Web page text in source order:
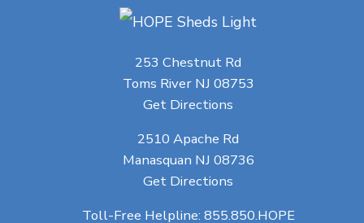
253 Chestnut Rd
Toms River NJ 08753
Get Directions
2510 Apache Rd
Manasquan NJ 08736
Get Directions
Toll-Free Helpline: 855.850.HOPE